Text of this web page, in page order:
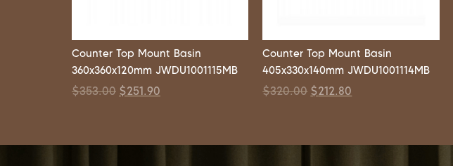
Counter Top Mount Basin
360x360x120mm JWDU1001115MB
$353.00 $251.90
Counter Top Mount Basin
405x330x140mm JWDU1001114MB
$320.00 $212.80